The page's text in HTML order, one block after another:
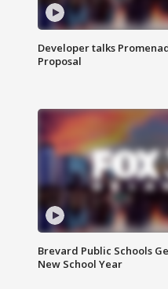
Developer talks
Proposal
Brevard Public Schools
New School Year